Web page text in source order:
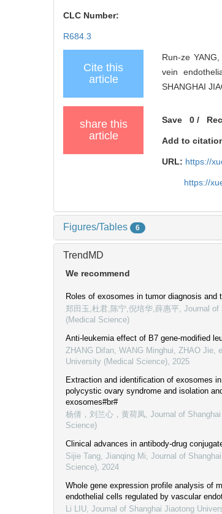
CLC Number:
R684.3
Cite this
article
Run-ze
vein
SHANGHAI
share this
article
Save 0 /
Add to
URL: https://
https://
Figures/Tables 6
TrendMD
We recommend
Roles of exosomes in tumor diagnosis and
郑田玉,杜君,陈宁,倪培华,薛惠平 Journal of
(Medical Science)
Anti-leukemia effect of B7 gene-modified
ZHANG Difan, WANG Minghui, ZHAO Jie,
University (Medical Science) 2025
Extraction and identification of exosomes
polycystic ovary syndrome and isolation
exosomes#br#
杨倩，刘兰心，黄荷凤 Journal of
Science)
Clinical advances in antibody-drug
Sijie Tang, Jianqing Mi Journal of
Science) 2024
Whole gene expression profile analysis of
endothelial cells regulated by vascular
Li LIU Journal of Shanghai Jiaotong